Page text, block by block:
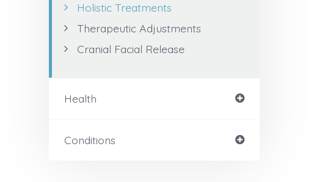
Holistic Treatments
Therapeutic Adjustments
Cranial Facial Release
Health
Conditions